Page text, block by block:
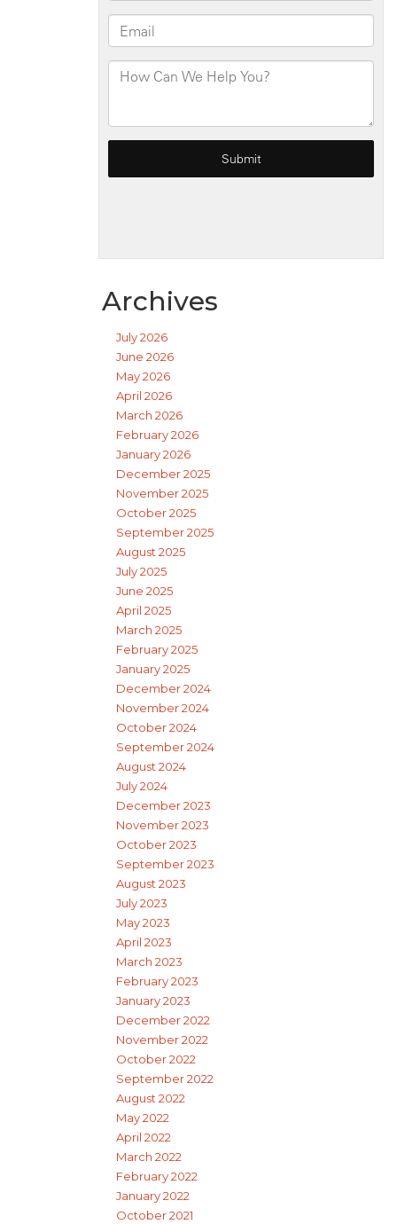
Archives
July 2026
June 2026
May 2026
April 2026
March 2026
February 2026
January 2026
December 2025
November 2025
October 2025
September 2025
August 2025
July 2025
June 2025
April 2025
March 2025
February 2025
January 2025
December 2024
November 2024
October 2024
September 2024
August 2024
July 2024
December 2023
November 2023
October 2023
September 2023
August 2023
July 2023
May 2023
April 2023
March 2023
February 2023
January 2023
December 2022
November 2022
October 2022
September 2022
August 2022
May 2022
April 2022
March 2022
February 2022
January 2022
October 2021